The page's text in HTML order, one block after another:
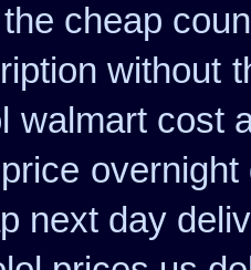
the cheap
without
walmart cost
overnight
next day